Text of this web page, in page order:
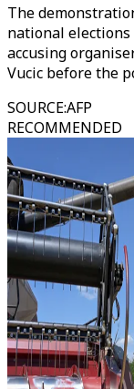
The
national
accusing
Vucic before the
SOURCE:AFP
RECOMMENDED